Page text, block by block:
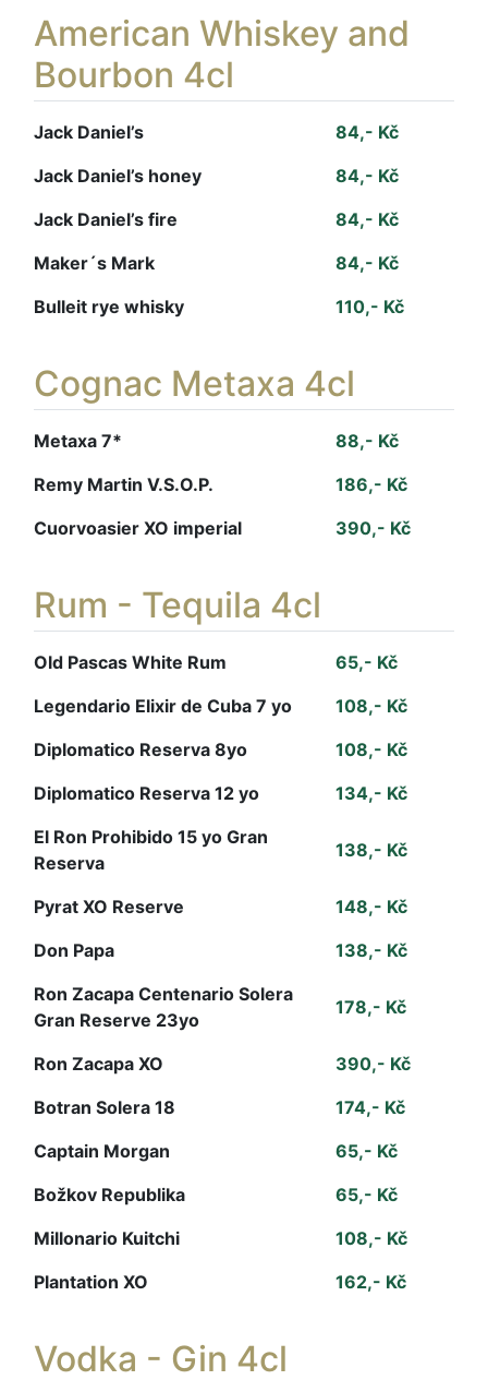
American Whiskey and
Bourbon 4cl
Jack Daniel’s
84,- Kč
Jack Daniel’s honey
84,- Kč
Jack Daniel’s fire
84,- Kč
Maker´s Mark
84,- Kč
Bulleit rye whisky
110,- Kč
Cognac Metaxa 4cl
Metaxa 7*
88,- Kč
Remy Martin V.S.O.P.
186,- Kč
Cuorvoasier XO imperial
390,- Kč
Rum - Tequila 4cl
Old Pascas White Rum
65,- Kč
Legendario Elixir de Cuba 7 yo
108,- Kč
Diplomatico Reserva 8yo
108,- Kč
Diplomatico Reserva 12 yo
134,- Kč
El Ron Prohibido 15 yo Gran
Reserva
138,- Kč
Pyrat XO Reserve
148,- Kč
Don Papa
138,- Kč
Ron Zacapa Centenario Solera
Gran Reserve 23yo
178,- Kč
Ron Zacapa XO
390,- Kč
Botran Solera 18
174,- Kč
Captain Morgan
65,- Kč
Božkov Republika
65,- Kč
Millonario Kuitchi
108,- Kč
Plantation XO
162,- Kč
Vodka - Gin 4cl